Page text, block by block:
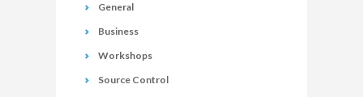
General
Business
Workshops
Source Control